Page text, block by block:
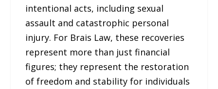
intentional acts, including sexual
assault and catastrophic personal
injury. For Brais Law, these recoveries
represent more than just financial
figures; they represent the restoration
of freedom and stability for individuals